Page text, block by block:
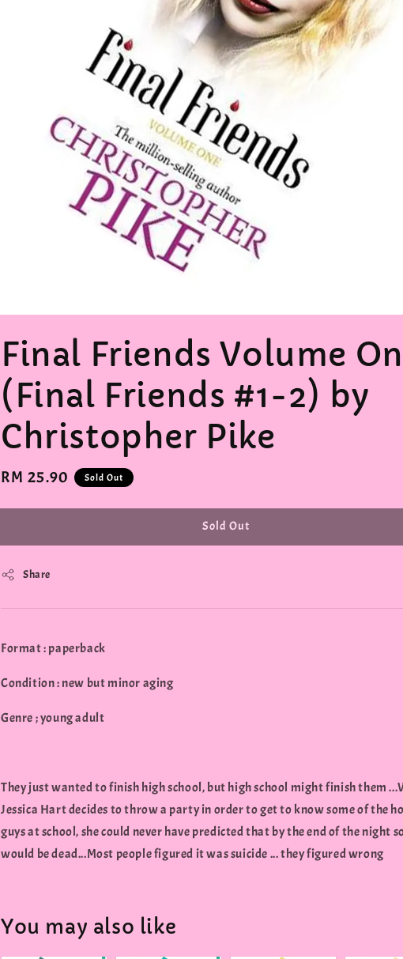
Final Friends Volume
(Final Friends #1-2) by
Christopher Pike
Regular
RM 25.90 Sold Out
Sold Out
Share
Format : paperback
Condition : new but minor aging
Genre ; young adult
They just wanted to finish high school, but high school might finish them
Jessica Hart decides to throw a party in order to get to know some of the
guys at school, she could never have predicted that by the end of the night
would be dead...Most people figured it was suicide ... they figured wrong
You may also like